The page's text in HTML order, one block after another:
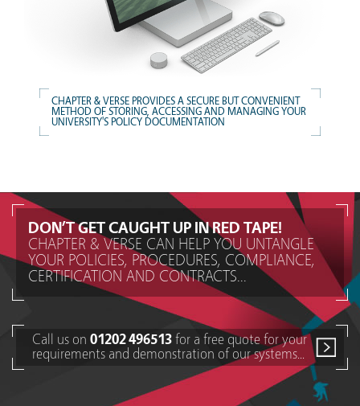
CHAPTER & VERSE PROVIDES A SECURE BUT CONVENIENT
METHOD OF STORING, ACCESSING AND MANAGING YOUR
UNIVERSITY'S POLICY DOCUMENTATION
DON’T GET CAUGHT UP IN RED TAPE!
CHAPTER & VERSE CAN HELP YOU UNTANGLE
YOUR POLICIES, PROCEDURES, COMPLIANCE,
CERTIFICATION AND CONTRACTS...
Call us on 01202 496513for a free quote for your
requirements and demonstration of our systems...